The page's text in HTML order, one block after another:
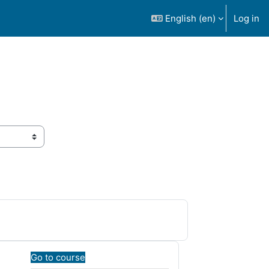
English ‎(en)‎ Log in
Go to course